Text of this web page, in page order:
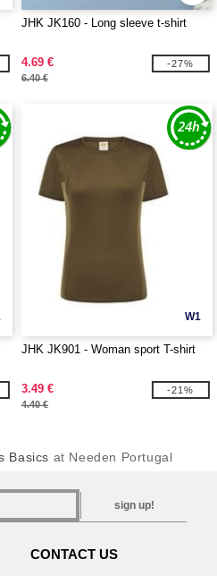
JHK JK160 - Long sleeve t-shirt
4.69 €
6.40 €
-27%
W1
JHK JK901 - Woman sport T-shirt
3.49 €
4.40 €
-21%
Basics at Needen Portugal
sign up!
CONTACT US